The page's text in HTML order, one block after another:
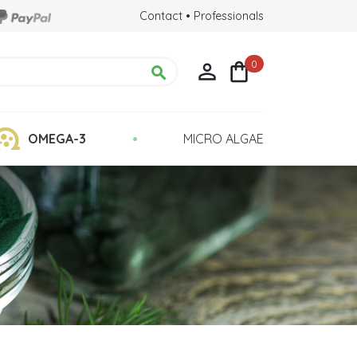
Contact • Professionals
  0
Chlorella Detox
Quality : Grown in Glass Tubes
OMEGA-3 • MICRO ALGAE